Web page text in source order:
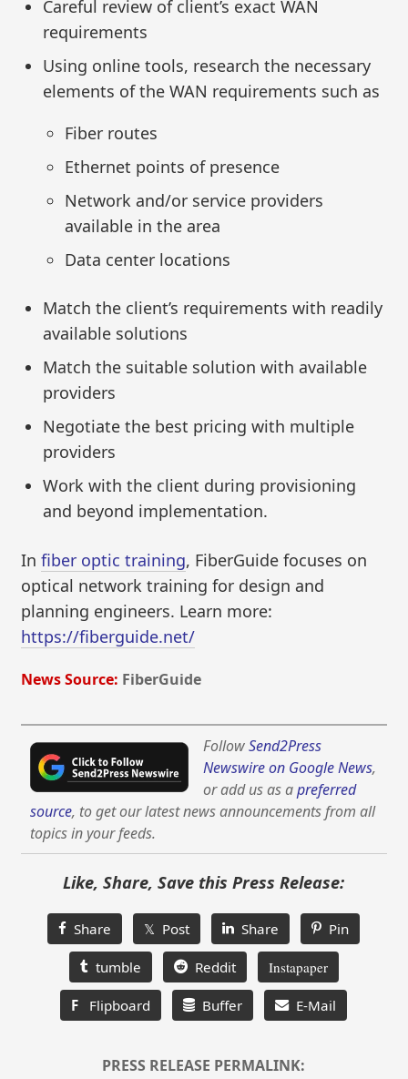
Careful review of client’s exact WAN
requirements
Using online tools, research the necessary
elements of the WAN requirements such as
Fiber routes
Ethernet points of presence
Network and/or service providers
available in the area
Data center locations
Match the client’s requirements with readily
available solutions
Match the suitable solution with available
providers
Negotiate the best pricing with multiple
providers
Work with the client during provisioning
and beyond implementation.
Infiber optic training, FiberGuide focuses on
optical network training for design and
planning engineers. Learn more:
https://fiberguide.net/
News Source: FiberGuide
FollowSend2Press
Newswire on Google News,
or add us as apreferred
source, to get our latest news announcements from all
topics in your feeds.
Like, Share, Save this Press Release:
Share 𝕏 Post Share Pin
tumble Reddit Instapaper
F Flipboard Buffer E-Mail
PRESS RELEASE PERMALINK: